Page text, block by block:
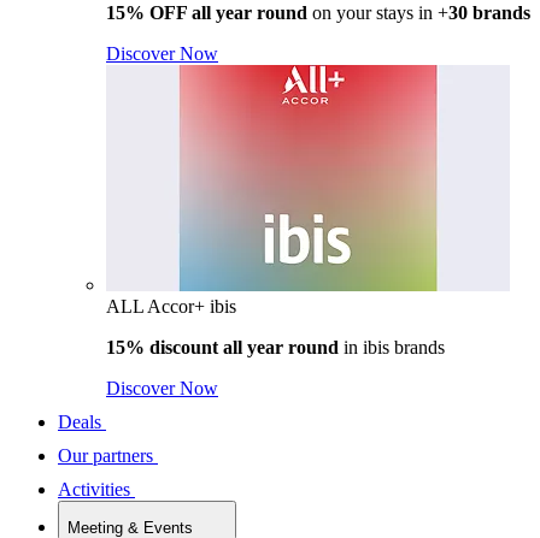
15% OFF all year round on your stays in +30 brands
Discover Now
ALL Accor+ ibis
15% discount all year round in ibis brands
Discover Now
Deals
Our partners
Activities
Meeting & Events